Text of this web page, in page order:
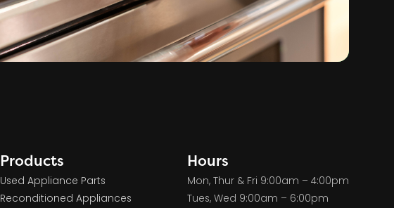
Products
Used Appliance Parts
Reconditioned Appliances
Hours
Mon, Thur & Fri 9:00am – 4:00pm
Tues, Wed 9:00am – 6:00pm